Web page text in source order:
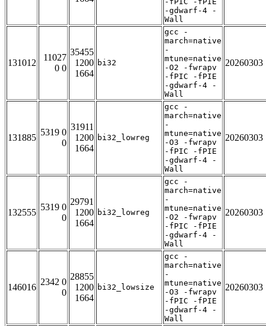
-gdwarf-4 -
Wall
131012
11027
0 0
35455
1200
1664
bi32
gcc -
march=native
-
mtune=native
-O2 -fwrapv
-fPIC -fPIE
-gdwarf-4 -
Wall
20260303
131885
5319 0
0
31911
1200
1664
bi32_lowreg
gcc -
march=native
-
mtune=native
-O3 -fwrapv
-fPIC -fPIE
-gdwarf-4 -
Wall
20260303
132555
5319 0
0
29791
1200
1664
bi32_lowreg
gcc -
march=native
-
mtune=native
-O2 -fwrapv
-fPIC -fPIE
-gdwarf-4 -
Wall
20260303
146016
2342 0
0
28855
1200
1664
bi32_lowsize
gcc -
march=native
-
mtune=native
-O3 -fwrapv
-fPIC -fPIE
-gdwarf-4 -
Wall
20260303